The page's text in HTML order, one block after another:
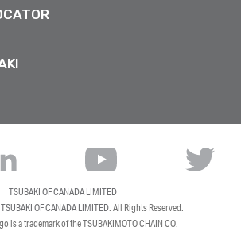
TSUBAKI OF CANADA LIMITED
TSUBAKI OF CANADA LIMITED. All Rights Reserved.
is a trademark of the TSUBAKIMOTO CHAIN CO.